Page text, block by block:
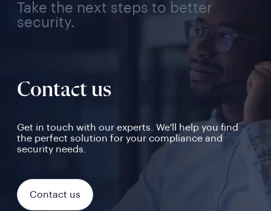
Take the next steps to better
security.
Contact us
Get in touch with our experts. We'll help you find
the perfect solution for your compliance and
security needs.
Contact us